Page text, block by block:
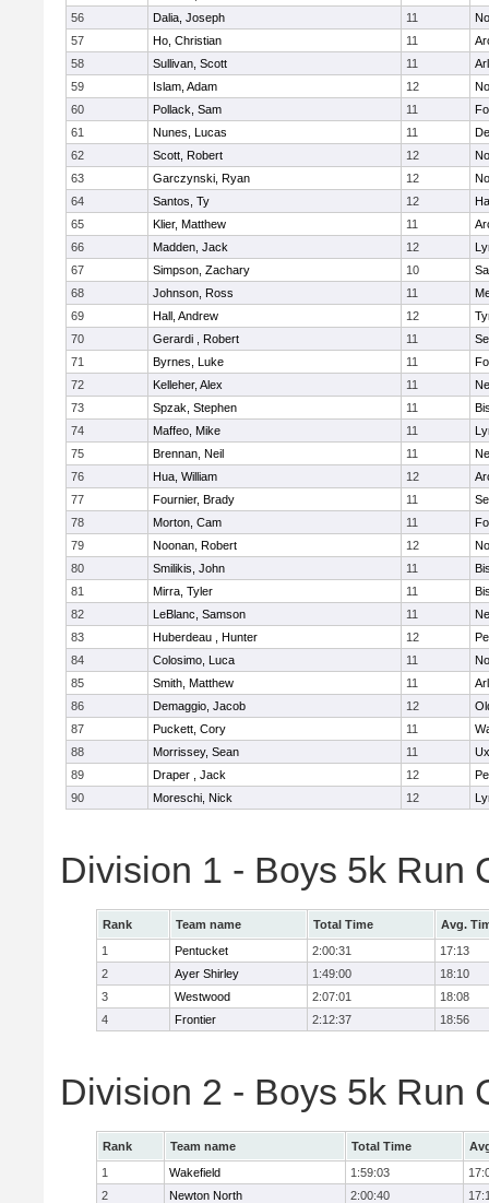
56
Dalia, Joseph 11
57
Ho, Christian 11
58
Sullivan, Scott 11
59
Islam, Adam 12
60
Pollack, Sam 11
61
Nunes, Lucas 11
62
Scott, Robert 12
63
Garczynski, Ryan 12
64
Santos, Ty 12
65
Klier, Matthew 11
66
Madden, Jack 12
67
Simpson, Zachary 10
68
Johnson, Ross 11
69
Hall, Andrew 12
70
Gerardi , Robert 11
71
Byrnes, Luke 11
72
Kelleher, Alex 11
73
Spzak, Stephen 11
74
Maffeo, Mike 11
75
Brennan, Neil 11
76
Hua, William 12
77
Fournier, Brady 11
78
Morton, Cam 11
79
Noonan, Robert 12
80
Smilikis, John 11
81
Mirra, Tyler 11
82
LeBlanc, Samson 11
83
Huberdeau , Hunter 12
84
Colosimo, Luca 11
85
Smith, Matthew 11
86
Demaggio, Jacob 12
87
Puckett, Cory 11
88
Morrissey, Sean 11
89
Draper , Jack 12
90
Moreschi, Nick 12
Division 1 - Boys 5k Run
Rank Team name Total Time
Avg.
1
Pentucket 2:00:31
17:13
2
Ayer Shirley 1:49:00
18:10
3
Westwood 2:07:01
18:08
4
Frontier 2:12:37 18:56
Division 2 - Boys 5k Run
Rank Team name Total Time
1
Wakefield 1:59:03
2
Newton North 2:00:40